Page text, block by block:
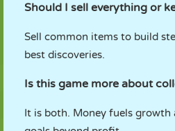
Should I sell everything or
Sell common items to build
best discoveries.
Is this game more about
It is both. Money fuels growth